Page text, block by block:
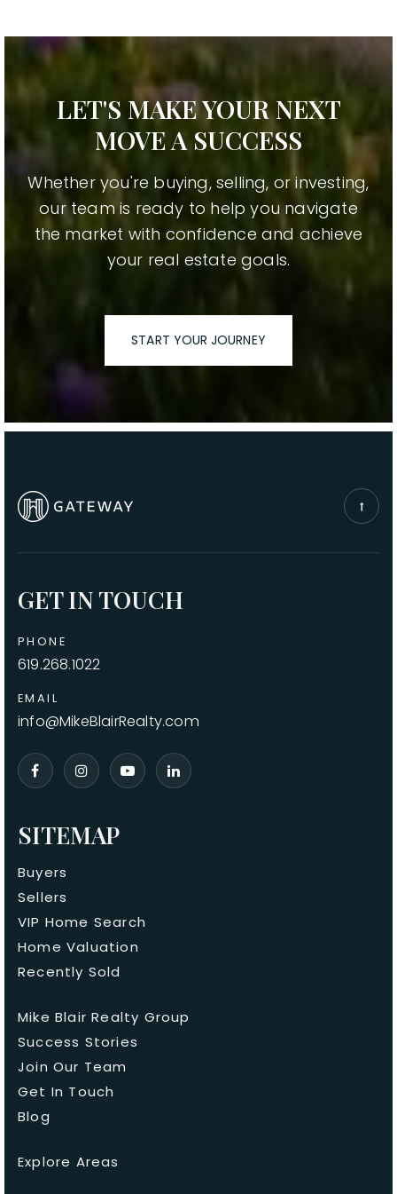
LET'S MAKE YOUR NEXT
MOVE A SUCCESS
Whether you're buying, selling, or investing,
our team is ready to help you navigate
the market with confidence and achieve
your real estate goals.
START YOUR JOURNEY
SITEMAP
Buyers
Sellers
VIP Home Search
Home Valuation
Recently Sold
Mike Blair Realty Group
Success Stories
Join Our Team
Get In Touch
Blog
Explore Areas
GET IN TOUCH
PHONE
619.268.1022
EMAIL
info@MikeBlairRealty.com